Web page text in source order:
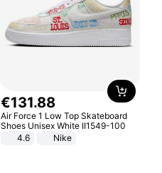
€131.88
Air Force 1 Low Top Skateboard
Shoes Unisex White II1549-100
4.6
Nike